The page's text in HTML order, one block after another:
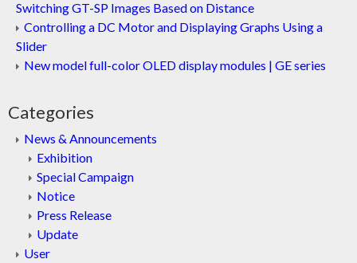
Switching GT-SP Images Based on Distance
Controlling a DC Motor and Displaying Graphs Using a
Slider
New model full-color OLED display modules | GE series
Categories
News & Announcements
Exhibition
Special Campaign
Notice
Press Release
Update
User